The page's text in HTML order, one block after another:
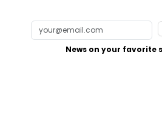
News on your favorite